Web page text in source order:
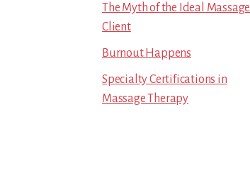
The Myth of the Ideal Massage
Client
Burnout Happens
Specialty Certifications in
Massage Therapy